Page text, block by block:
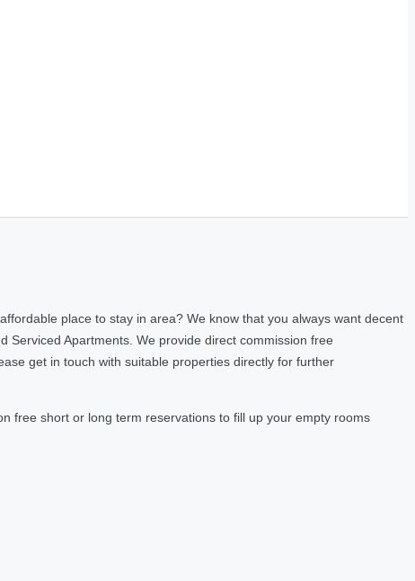
place to stay in area? We know that you always want decent
Serviced Apartments. We provide direct commission free
get in touch with suitable properties directly for further
free short or long term reservations to fill up your empty rooms